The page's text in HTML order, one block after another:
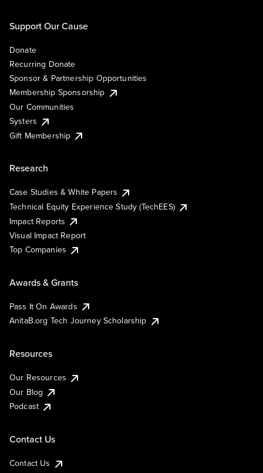
Support Our Cause
Donate
Recurring Donate
Sponsor & Partnership Opportunities
Membership Sponsorship
Our Communities
Systers
Gift Membership
Research
Case Studies & White Papers
Technical Equity Experience Study (TechEES)
Impact Reports
Visual Impact Report
Top Companies
Awards & Grants
Pass It On Awards
AnitaB.org Tech Journey Scholarship
Resources
Our Resources
Our Blog
Podcast
Contact Us
Contact Us